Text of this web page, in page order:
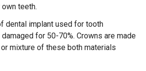
teeth.
dental implant used for tooth
for 50-70%. Crowns are made
mixture of these both materials